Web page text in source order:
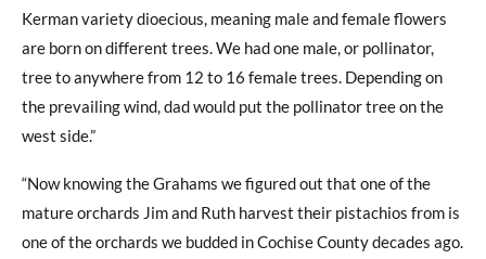
Kerman variety dioecious, meaning male and female flowers
are born on different trees. We had one male, or pollinator,
tree to anywhere from 12 to 16 female trees. Depending on
the prevailing wind, dad would put the pollinator tree on the
west side.”
“Now knowing the Grahams we figured out that one of the
mature orchards Jim and Ruth harvest their pistachios from is
one of the orchards we budded in Cochise County decades ago.